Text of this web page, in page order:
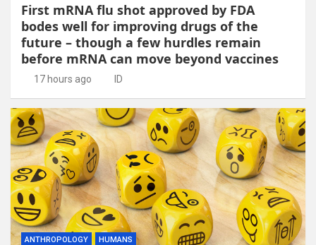
First mRNA flu shot approved by FDA
bodes well for improving drugs of the
future – though a few hurdles remain
before mRNA can move beyond vaccines
17 hours ago ID
ANTHROPOLOGY HUMANS